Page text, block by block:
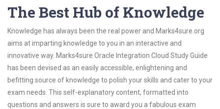
The Best Hub of Knowledge
Knowledge has always been the real power and Marks4sure.org
aims at imparting knowledge to you in an interactive and
innovative way. Marks4sure Oracle Integration Cloud Study Guide
has been devised as an easily accessible, enlightening and
befitting source of knowledge to polish your skills and cater to your
exam needs. This self-explanatory content, formatted into
questions and answers is sure to award you a fabulous exam